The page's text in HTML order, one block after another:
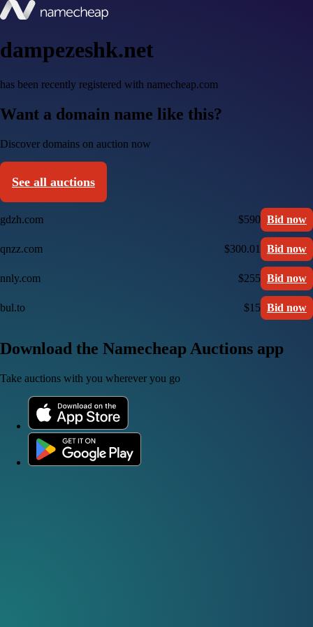
dampezeshk.net
has been recently registered with namecheap.com
Want a domain name like this?
Discover domains on auction now
See all auctions
gdzh.com $590 Bid now
qnzz.com $300.01 Bid now
nnly.com $255 Bid now
bul.to $15 Bid now
Download the Namecheap Auctions app
Take auctions with you wherever you go